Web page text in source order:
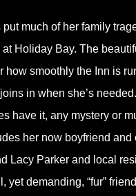
much of her family
Holiday Bay. The
how smoothly the Inn is
in when she’s
have it, any mystery or
her now boyfriend
Lacy Parker and local
yet demanding, “fur”